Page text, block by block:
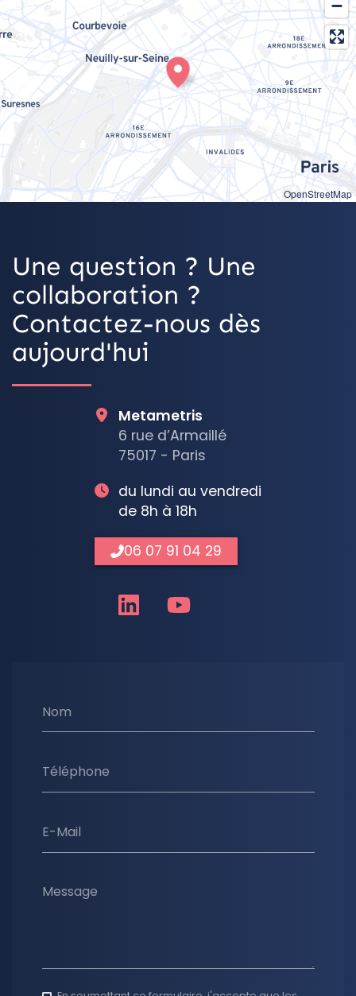
OpenStreetMap
Une question ? Une
collaboration ?
Contactez-nous dès
aujourd'hui
Nom
Téléphone
E-Mail
Message
Metametris
6 rue d’Armaillé
75017 - Paris
du lundi au vendredi
de 8h à 18h
06 07 91 04 29